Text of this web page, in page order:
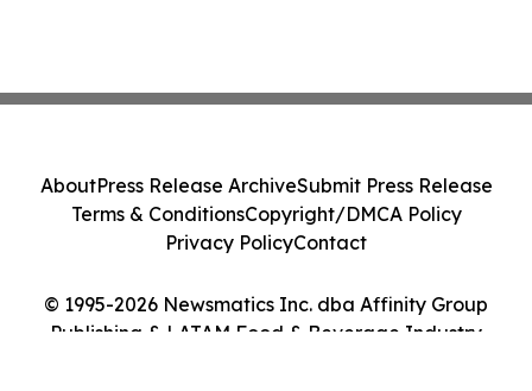
© 1995-2026 Newsmatics Inc. dba Affinity Group
Publishing & LATAM Food & Beverage Industry
AboutPress Release ArchiveSubmit Press Release
Terms & ConditionsCopyright/DMCA Policy
Privacy PolicyContact